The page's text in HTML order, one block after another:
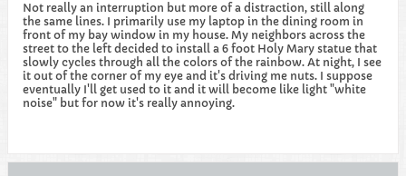
Not really an interruption but more of a distraction, still along
the same lines. I primarily use my laptop in the dining room in
front of my bay window in my house. My neighbors across the
street to the left decided to install a 6 foot Holy Mary statue that
slowly cycles through all the colors of the rainbow. At night, I see
it out of the corner of my eye and it's driving me nuts. I suppose
eventually I'll get used to it and it will become like light "white
noise" but for now it's really annoying.